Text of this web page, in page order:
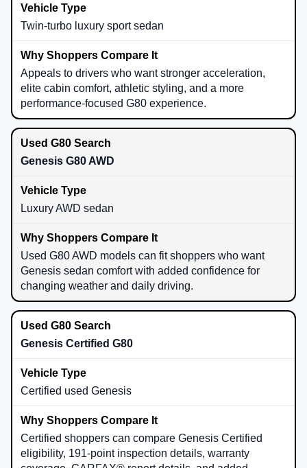
Twin-turbo luxury sport sedan
Appeals to drivers who want stronger acceleration,
elite cabin comfort, athletic styling, and a more
performance-focused G80 experience.
Genesis G80 AWD
Luxury AWD sedan
Used G80 AWD models can fit shoppers who want
Genesis sedan comfort with added confidence for
changing weather and daily driving.
Genesis Certified G80
Certified used Genesis
Certified shoppers can compare Genesis Certified
eligibility, 191-point inspection details, warranty